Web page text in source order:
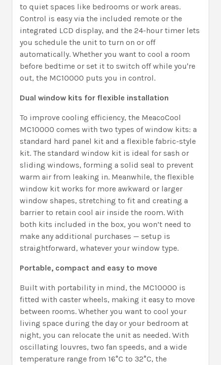
to quiet spaces like bedrooms or work areas.
Control is easy via the included remote or the
integrated LCD display, and the 24-hour timer lets
you schedule the unit to turn on or off
automatically. Whether you want to cool a room
before bedtime or set it to switch off while you're
out, the MC10000 puts you in control.
Dual window kits for flexible installation
To improve cooling efficiency, the MeacoCool
MC10000 comes with two types of window kits: a
standard hard panel kit and a flexible fabric-style
kit. The standard window kit is ideal for sash or
sliding windows, forming a solid seal to prevent
warm air from leaking in. Meanwhile, the flexible
window kit works for more awkward or larger
window shapes, stretching to fit and creating a
barrier to retain cool air inside the room. With
both kits included in the box, you won’t need to
make any additional purchases — setup is
straightforward, whatever your window type.
Portable, compact and easy to move
Built with portability in mind, the MC10000 is
fitted with caster wheels, making it easy to move
between rooms. Whether you want to cool your
living space during the day or your bedroom at
night, you can relocate the unit as needed. With
oscillating louvres, two fan speeds, and a wide
temperature range from 16°C to 32°C, the